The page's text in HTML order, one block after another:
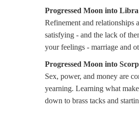
Progressed Moon into Libra
Refinement and relationships
satisfying - and the lack of
your feelings - marriage and
Progressed Moon into
Sex, power, and money are
yearning. Learning what
down to brass tacks and